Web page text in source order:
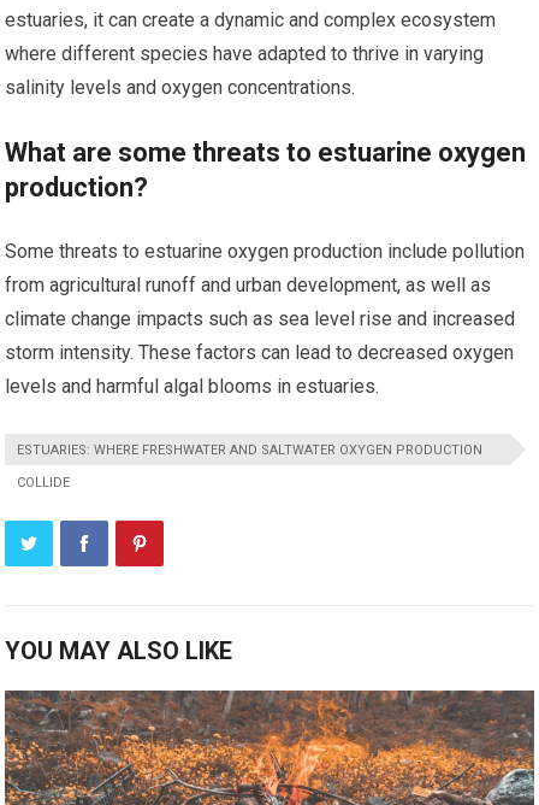
estuaries, it can create a dynamic and complex ecosystem
where different species have adapted to thrive in varying
salinity levels and oxygen concentrations.
What are some threats to estuarine oxygen
production?
Some threats to estuarine oxygen production include pollution
from agricultural runoff and urban development, as well as
climate change impacts such as sea level rise and increased
storm intensity. These factors can lead to decreased oxygen
levels and harmful algal blooms in estuaries.
ESTUARIES: WHERE FRESHWATER AND SALTWATER OXYGEN PRODUCTION
COLLIDE
YOU MAY ALSO LIKE